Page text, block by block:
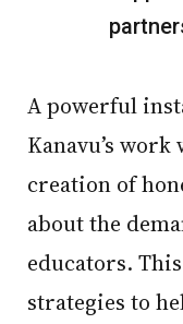
A powerful instance of the above from
Kanavu’s
creation of
about the
educators.
strategies to